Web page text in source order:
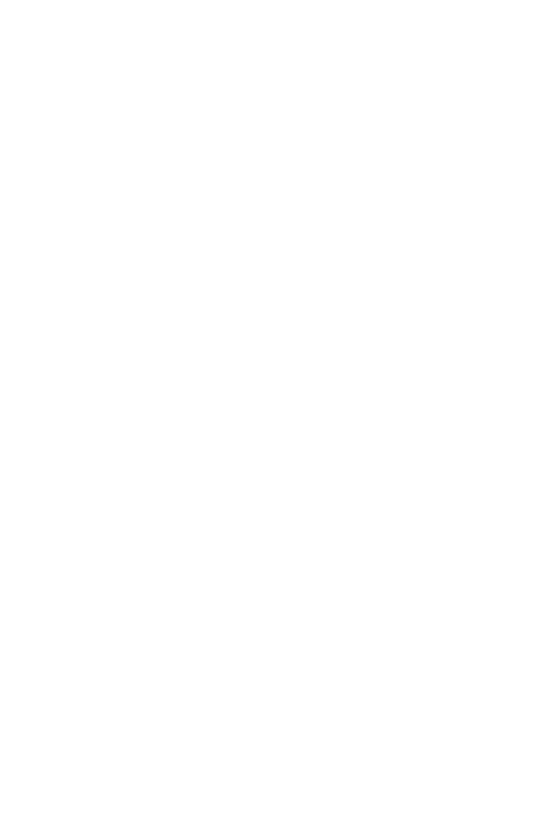
- 16 OzFresh - 16 Oz
Oz
Pitted - 6.35 Oz
Oz